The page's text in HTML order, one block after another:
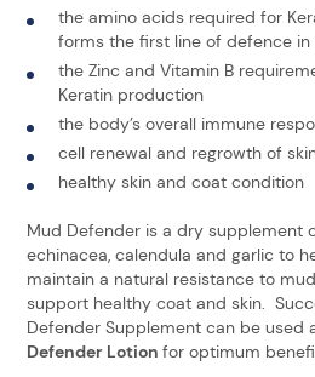
the amino acids required for
forms the first line of defence in
the Zinc and Vitamin B
Keratin production
the body’s overall immune
cell renewal and regrowth of
healthy skin and coat condition
Mud Defender is a dry supplement
echinacea, calendula and garlic to
maintain a natural resistance to
support healthy coat and skin.
Defender Supplement can be used
Defender Lotion for optimum